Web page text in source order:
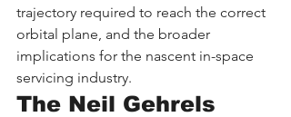
trajectory required to reach the correct
orbital plane, and the broader
implications for the nascent in-space
servicing industry.
The Neil Gehrels